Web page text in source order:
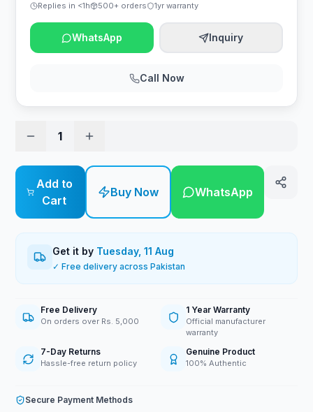
Replies in <1h 500+ orders 1yr warranty
WhatsApp Inquiry
Call Now
1
Add to
Cart
Buy Now WhatsApp
Get it by Tuesday, 11 Aug
✓ Free delivery across Pakistan
Free Delivery
On orders over Rs. 5,000
1 Year Warranty
Official manufacturer
warranty
7-Day Returns
Hassle-free return policy
Genuine Product
100% Authentic
Secure Payment Methods